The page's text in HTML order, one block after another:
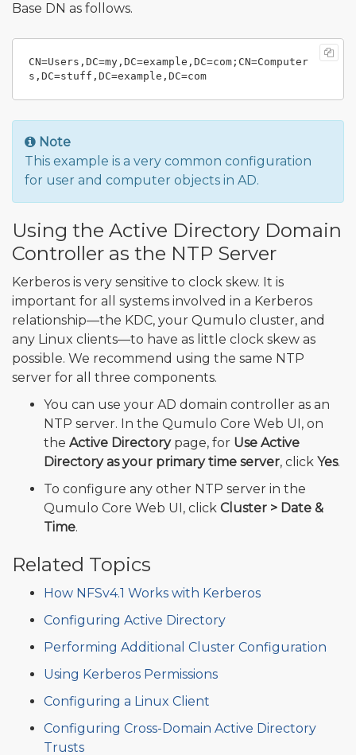
Base DN as follows.
CN=Users,DC=my,DC=example,DC=com;CN=Computer
Note
This example is a very common configuration
for user and computer objects in AD.
Using the Active Directory Domain
Controller as the NTP Server
Kerberos is very sensitive to clock skew. It is
important for all systems involved in a Kerberos
relationship—the KDC, your Qumulo cluster, and
any Linux clients—to have as little clock skew as
possible. We recommend using the same NTP
server for all three components.
You can use your AD domain controller as an
NTP server. In the Qumulo Core Web UI, on
the Active Directorypage, for Use Active
Directory as your primary time server, click Yes.
To configure any other NTP server in the
Qumulo Core Web UI, click Cluster > Date &
Time.
Related Topics
How NFSv4.1 Works with Kerberos
Configuring Active Directory
Performing Additional Cluster Configuration
Using Kerberos Permissions
Configuring a Linux Client
Configuring Cross-Domain Active Directory
Trusts